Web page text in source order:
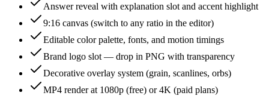
Answer reveal with explanation slot and accent highlight
9:16 canvas (switch to any ratio in the editor)
Editable color palette, fonts, and motion timings
Brand logo slot — drop in PNG with transparency
Decorative overlay system (grain, scanlines, orbs)
MP4 render at 1080p (free) or 4K (paid plans)